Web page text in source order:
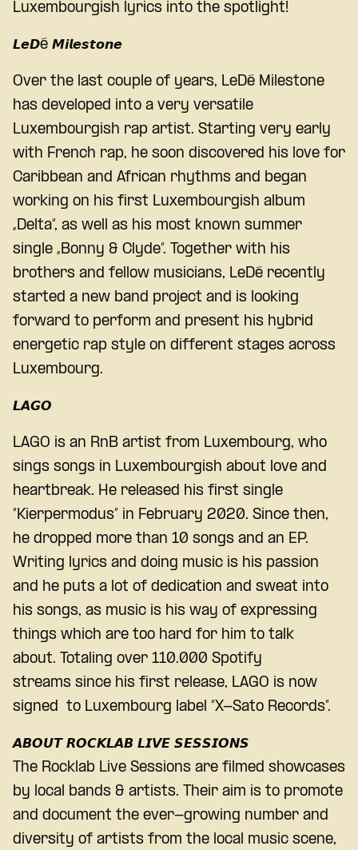
Luxembourgish lyrics into the spotlight!
𝙇𝙚𝘿é 𝙈𝙞𝙡𝙚𝙨𝙩𝙤𝙣𝙚
Over the last couple of years, LeDé Milestone
has developed into a very versatile
Luxembourgish rap artist. Starting very early
with French rap, he soon discovered his love for
Caribbean and African rhythms and began
working on his first Luxembourgish album
„Delta“, as well as his most known summer
single „Bonny & Clyde“. Together with his
brothers and fellow musicians, LeDé recently
started a new band project and is looking
forward to perform and present his hybrid
energetic rap style on different stages across
Luxembourg.
𝙇𝘼𝙂𝙊
LAGO is an RnB artist from Luxembourg, who
sings songs in Luxembourgish about love and
heartbreak. He released his first single
“Kierpermodus” in February 2020. Since then,
he dropped more than 10 songs and an EP.
Writing lyrics and doing music is his passion
and he puts a lot of dedication and sweat into
his songs, as music is his way of expressing
things which are too hard for him to talk
about. Totaling over 110.000 Spotify
streams since his first release, LAGO is now
signed to Luxembourg label “X-Sato Records”.
𝘼𝘽𝙊𝙐𝙏 𝙍𝙊𝘾𝙆𝙇𝘼𝘽 𝙇𝙄𝙑𝙀 𝙎𝙀𝙎𝙎𝙄𝙊𝙉𝙎
The Rocklab Live Sessions are filmed showcases
by local bands & artists. Their aim is to promote
and document the ever-growing number and
diversity of artists from the local music scene,